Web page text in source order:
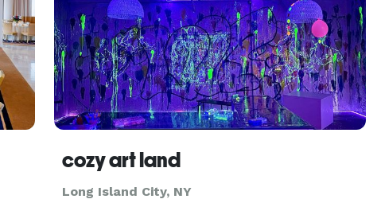
cozy art land
Long Island City, NY